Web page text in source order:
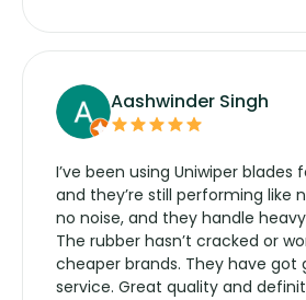
Aashwinder Singh
I’ve been using Uniwiper
and they’re still performing like
no noise, and they handle
The rubber hasn’t cracked or
cheaper brands. They have
service. Great quality and